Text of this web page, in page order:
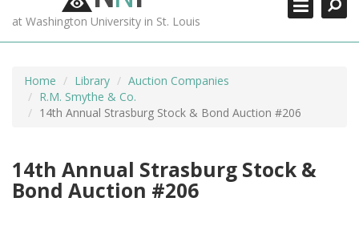
at Washington University in St. Louis
Home Library
Auction Companies
R.M. Smythe & Co.
14th Annual Strasburg Stock & Bond Auction #206
14th Annual Strasburg Stock &
Bond Auction #206
MORE +
ADVANCED SEARCHING